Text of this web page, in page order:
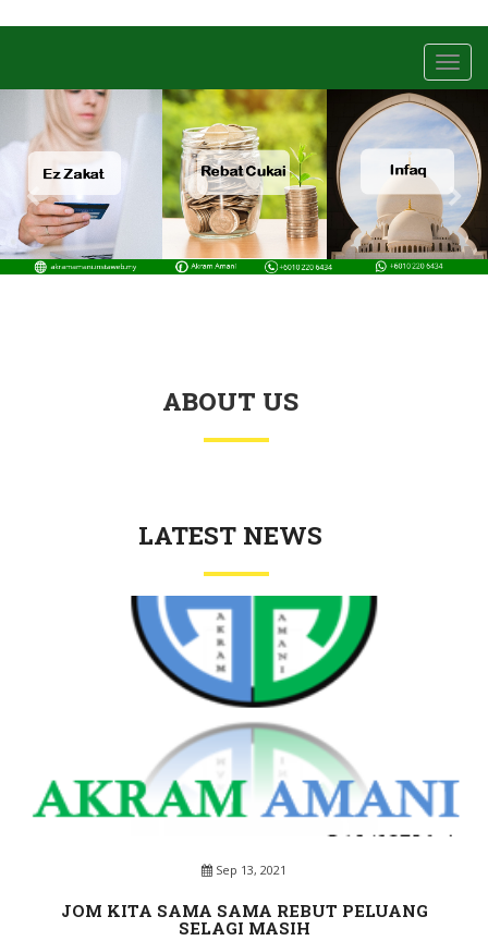
ABOUT US
LATEST NEWS
Sep 13, 2021
JOM KITA SAMA SAMA REBUT PELUANG
SELAGI MASIH